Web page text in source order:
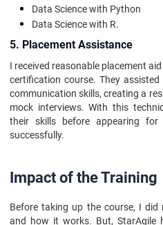
Data Science with Python
Data Science with R.
5. Placement Assistance
I received reasonable placement
certification course. They
communication skills, creating a
mock interviews. With this
their skills before appearing
successfully.
Impact of the Training
Before taking up the course, I
and how it works. But, StarAgile